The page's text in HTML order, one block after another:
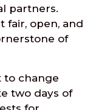
partners.
fair, open, and
of
to change
two days of